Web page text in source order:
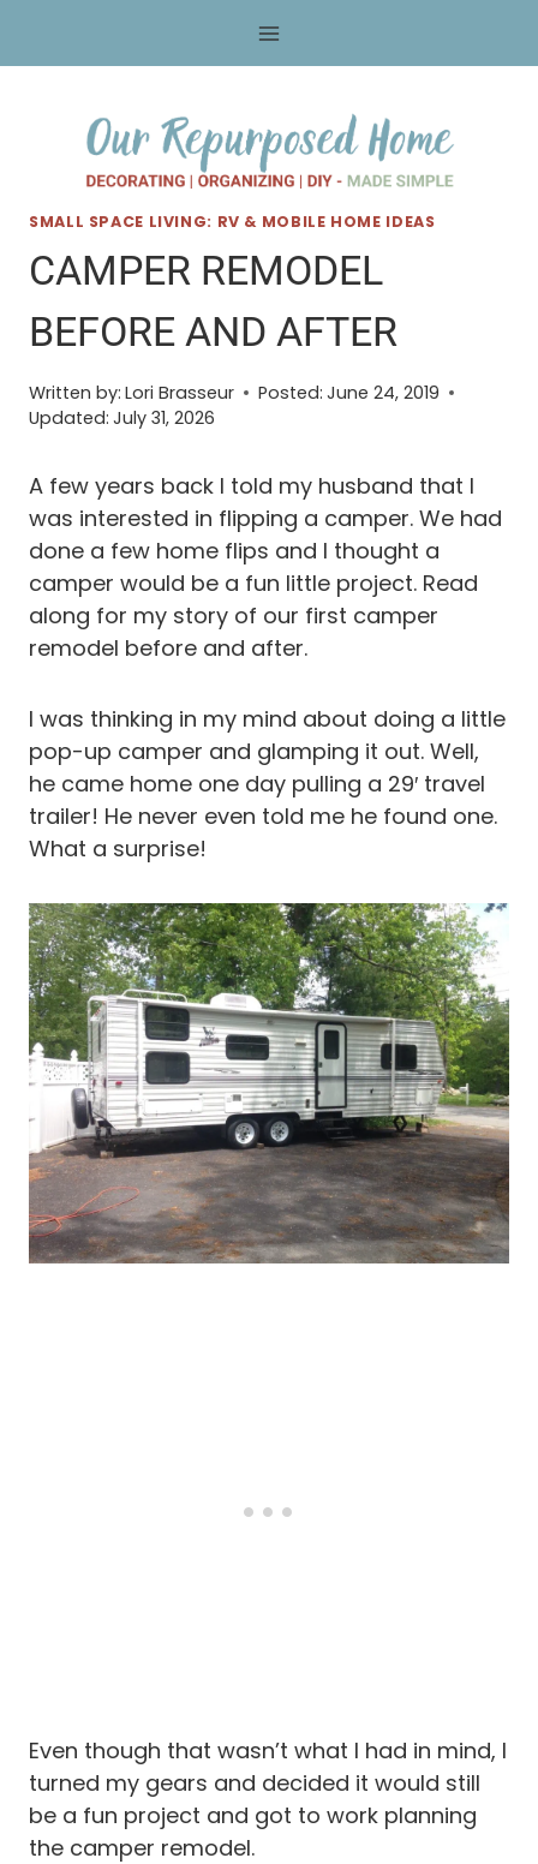
SMALL SPACE LIVING: RV & MOBILE HOME IDEAS
CAMPER REMODEL
BEFORE AND AFTER
Written by: Lori Brasseur Posted: June 24, 2019
Updated: July 31, 2026
A few years back I told my husband that I
was interested in flipping a camper. We had
done a few home flips and I thought a
camper would be a fun little project. Read
along for my story of our first camper
remodel before and after.
I was thinking in my mind about doing a little
pop-up camper and glamping it out. Well,
he came home one day pulling a 29′ travel
trailer! He never even told me he found one.
What a surprise!
Even though that wasn’t what I had in mind, I
turned my gears and decided it would still
be a fun project and got to work planning
the camper remodel.